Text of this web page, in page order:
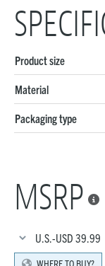
Product size
Material
Packaging type
MSRP 
U.S.-USD 39.99
WHERE TO BUY?